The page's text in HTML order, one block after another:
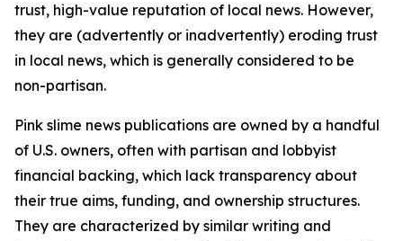
trust, high-value reputation of local news. However,
they are (advertently or inadvertently) eroding trust
in local news, which is generally considered to be
non-partisan.
Pink slime news publications are owned by a handful
of U.S. owners, often with partisan and lobbyist
financial backing, which lack transparency about
their true aims, funding, and ownership structures.
They are characterized by similar writing and